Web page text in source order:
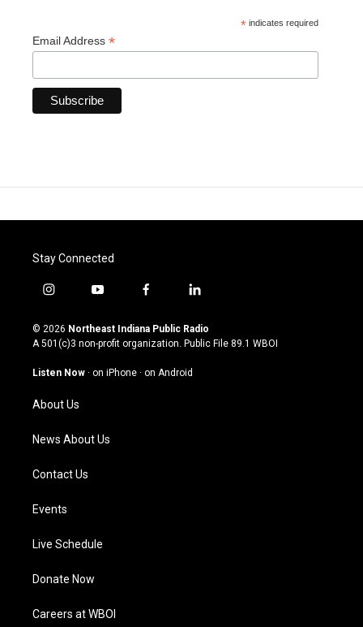
* indicates required
Email Address *
Stay Connected
i
s
t
g
a
m
y
u
t
u
b
f
c
e
o
l
n
k
© 2026 Northeast Indiana Public Radio
A 501(c)3 non-profit organization. Public File 89.1 WBOI
Listen Now · on iPhone · on Android
About Us
News About Us
Contact Us
Events
Live Schedule
Donate Now
Careers at WBOI